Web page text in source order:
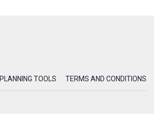
PLANNING TOOLS TERMS AND CONDITIONS